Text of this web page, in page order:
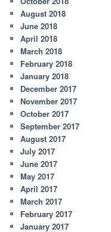
August 2018
June 2018
April 2018
March 2018
February 2018
January 2018
December 2017
November 2017
October 2017
September 2017
August 2017
July 2017
June 2017
May 2017
April 2017
March 2017
February 2017
January 2017